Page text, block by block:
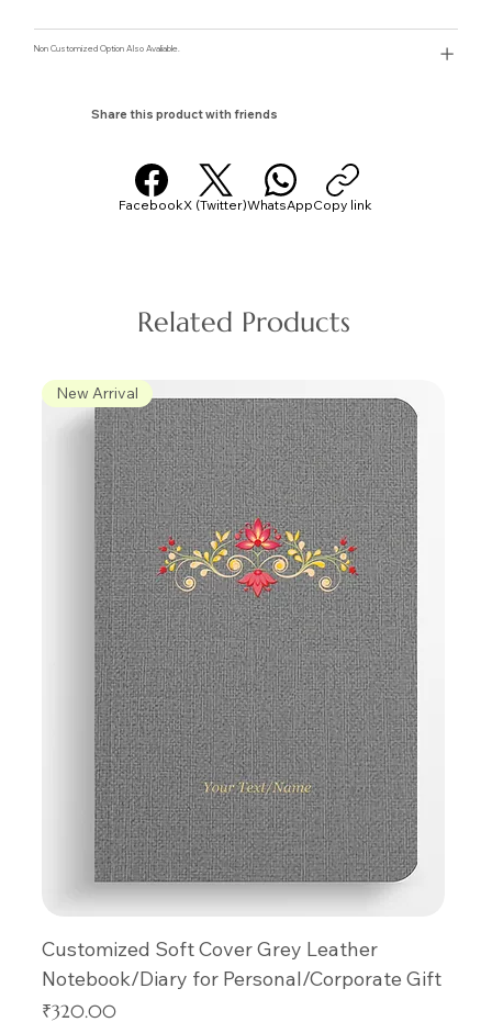
Non Customized Option Also Avaliable.
Share this product with friends
FacebookX (Twitter)WhatsAppCopy link
Related Products
New Arrival
Customized Soft Cover Grey Leather
Notebook/Diary for Personal/Corporate Gift
Price
₹320.00